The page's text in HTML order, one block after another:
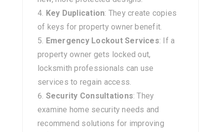
Key Duplication: They create copies
of keys for property owner benefit.
Emergency Lockout Services: If a
property owner gets locked out,
locksmith professionals can use
services to regain access.
Security Consultations: They
examine home security needs and
recommend solutions for improving